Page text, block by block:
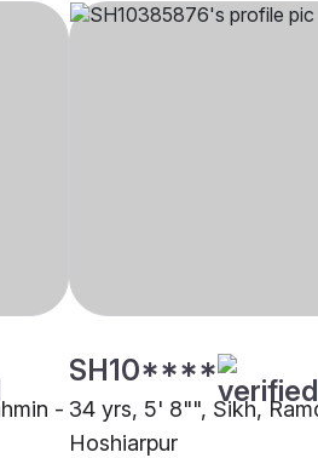
-
SH10****
34 yrs, 5' 8"", Sikh,
Hoshiarpur